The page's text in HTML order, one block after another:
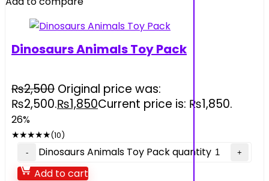
Dinosaurs Animals Toy Pack
₨2,500 Original price was:
₨2,500.₨1,850Current price is: ₨1,850.
26%
★★★★★(10)
Dinosaurs Animals Toy Pack quantity
Add to cart